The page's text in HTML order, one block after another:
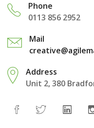
Phone
0113 856 2952
Mail
Address
Unit 2, 380